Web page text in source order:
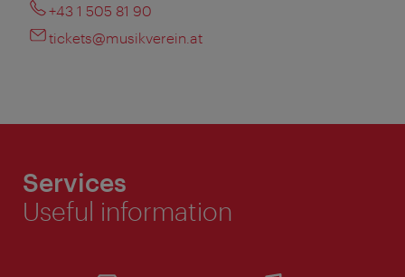
+43 1 505 81 90
tickets@musikverein.at
Services
Useful information